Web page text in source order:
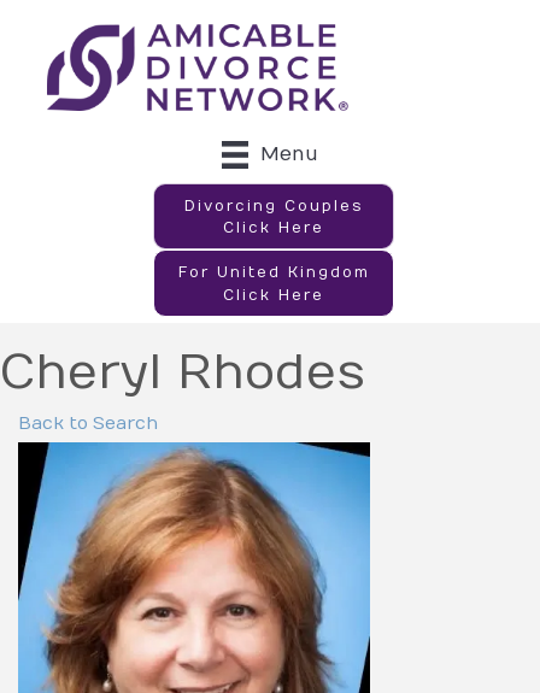
Menu
Divorcing Couples
Click Here
For United Kingdom
Click Here
Cheryl Rhodes
Back to Search